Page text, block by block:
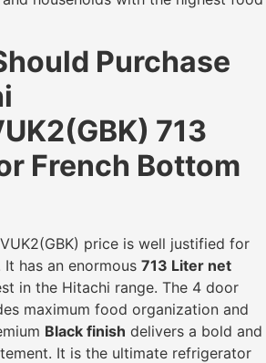
Purchase
713
French Bottom
price is well justified for
has an enormous 713 Liter net
in the Hitachi range. The 4 door
maximum food organization and
Black finish delivers a bold and
It is the ultimate refrigerator